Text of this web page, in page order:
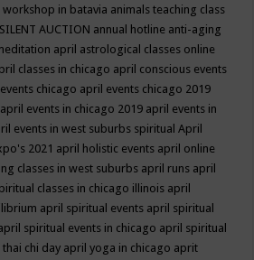
in batavia animals teaching class
AUCTION annual hotline anti-aging
april astrological classes online
classes in chicago april conscious events
chicago april events chicago 2019
april events in chicago 2019 april events in
events in west suburbs spiritualApril
2021 april holistic events april online
classes in west suburbs april runs april
classes in chicago illinois april
april spiritual events april spiritual
spiritual events in chicago april spiritual
chi day april yoga in chicago aprit